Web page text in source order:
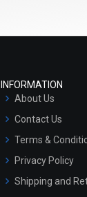
INFORMATION
About Us
Contact Us
Terms &
Privacy Policy
Shipping and